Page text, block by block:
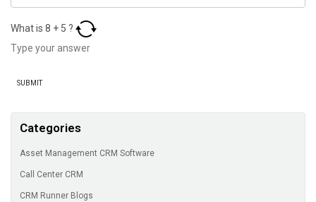
What is 8 + 5 ?
Categories
Asset Management CRM Software
Call Center CRM
CRM Runner Blogs